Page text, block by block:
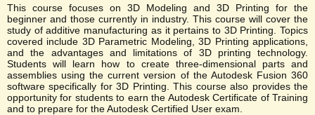
This course focuses on 3D Modeling and 3D Printing for the
beginner and those currently in industry. This course will cover the
study of additive manufacturing as it pertains to 3D Printing. Topics
covered include 3D Parametric Modeling, 3D Printing applications,
and the advantages and limitations of 3D printing technology.
Students will learn how to create three-dimensional parts and
assemblies using the current version of the Autodesk Fusion 360
software specifically for 3D Printing. This course also provides the
opportunity for students to earn the Autodesk Certificate of Training
and to prepare for the Autodesk Certified User exam.